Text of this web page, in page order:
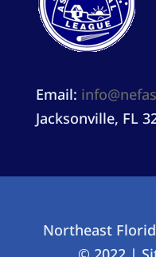
Email:
Jacksonville, FL
Northeast